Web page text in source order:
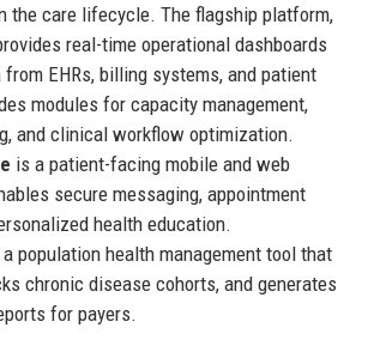
the care lifecycle. The flagship platform,
real-time operational dashboards
EHRs, billing systems, and patient
modules for capacity management,
and clinical workflow optimization.
is a patient-facing mobile and web
secure messaging, appointment
health education.
population health management tool that
chronic disease cohorts, and generates
for payers.